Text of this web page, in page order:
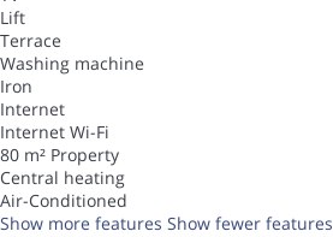
Lift
Terrace
Washing machine
Iron
Internet
Internet Wi-Fi
80 m² Property
Central heating
Air-Conditioned
Show more features Show fewer features